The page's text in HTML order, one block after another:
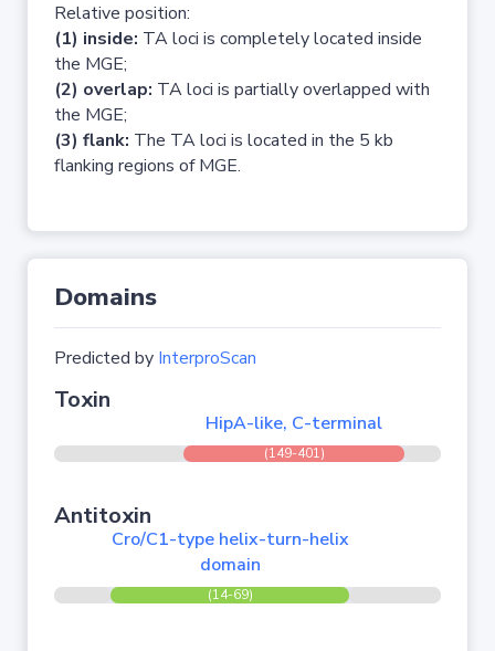
Relative position:
(1) inside: TA loci is completely located inside
the MGE;
(2) overlap: TA loci is partially overlapped with
the MGE;
(3) flank: The TA loci is located in the 5 kb
flanking regions of MGE.
Domains
Predicted by InterproScan
Toxin
HipA-like, C-terminal
(149-401)
Antitoxin
Cro/C1-type helix-turn-helix
domain
(14-69)